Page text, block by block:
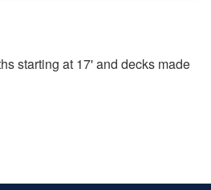
starting at 17' and decks made